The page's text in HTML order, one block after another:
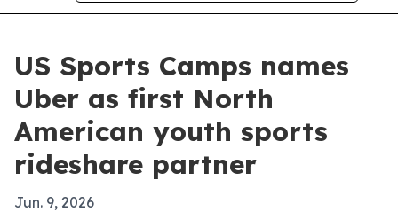
US Sports Camps names
Uber as first North
American youth sports
rideshare partner
Jun. 9, 2026